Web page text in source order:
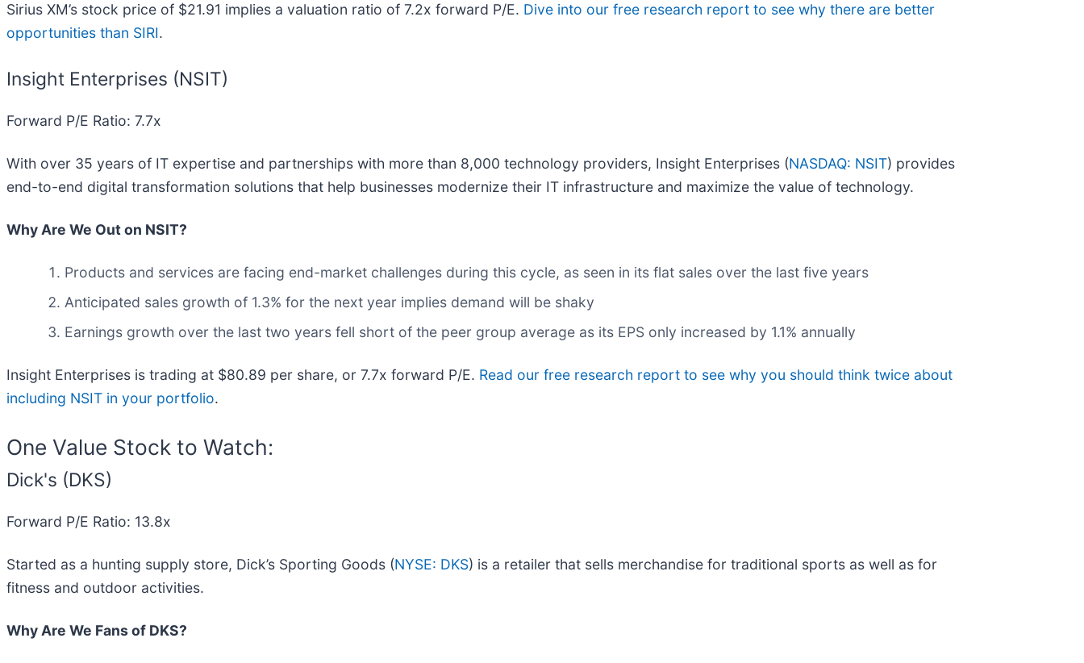
Sirius XM’s stock price of $21.91 implies a valuation ratio of 7.2x forward P/E. Dive into our free research report to see why there are better
opportunities than SIRI.
Insight Enterprises (NSIT)
Forward P/E Ratio: 7.7x
With over 35 years of IT expertise and partnerships with more than 8,000 technology providers, Insight Enterprises (NASDAQ: NSIT) provides
end-to-end digital transformation solutions that help businesses modernize their IT infrastructure and maximize the value of technology.
Why Are We Out on NSIT?
Products and services are facing end-market challenges during this cycle, as seen in its flat sales over the last five years
Anticipated sales growth of 1.3% for the next year implies demand will be shaky
Earnings growth over the last two years fell short of the peer group average as its EPS only increased by 1.1% annually
Insight Enterprises is trading at $80.89 per share, or 7.7x forward P/E. Read our free research report to see why you should think twice about
including NSIT in your portfolio.
One Value Stock to Watch:
Dick's (DKS)
Forward P/E Ratio: 13.8x
Started as a hunting supply store, Dick’s Sporting Goods (NYSE: DKS) is a retailer that sells merchandise for traditional sports as well as for
fitness and outdoor activities.
Why Are We Fans of DKS?